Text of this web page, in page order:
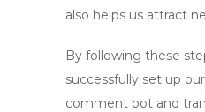
also helps us attract
By following these
successfully set up our
comment bot and